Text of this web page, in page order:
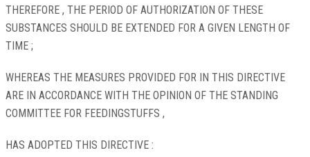
THEREFORE , THE PERIOD OF AUTHORIZATION OF THESE
SUBSTANCES SHOULD BE EXTENDED FOR A GIVEN LENGTH OF
TIME ;
WHEREAS THE MEASURES PROVIDED FOR IN THIS DIRECTIVE
ARE IN ACCORDANCE WITH THE OPINION OF THE STANDING
COMMITTEE FOR FEEDINGSTUFFS ,
HAS ADOPTED THIS DIRECTIVE :